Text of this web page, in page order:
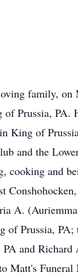
family,
Prussia, PA.
King of
and the
cooking and
Prussia, PA;
and
Matt's